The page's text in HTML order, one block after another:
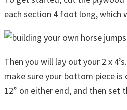
each section 4 foot long, which
Then you will lay out your 2 x
make sure your bottom piece is
12” on either end, and then